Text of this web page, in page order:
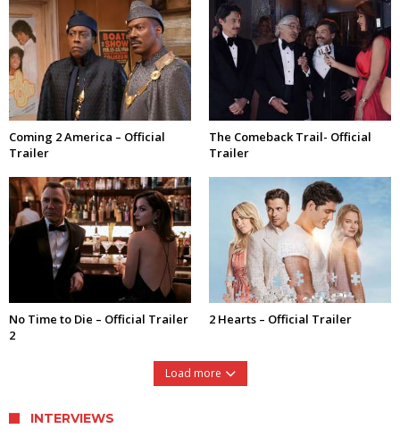
Coming 2 America – Official
Trailer
The Comeback Trail- Official
Trailer
No Time to Die – Official Trailer
2
2 Hearts – Official Trailer
Load more
INTERVIEWS